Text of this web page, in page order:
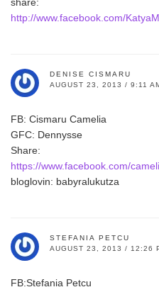
share:
http://www.facebook.com/
DENISE CISMARU
AUGUST 23, 2013 / 9:11
FB: Cismaru Camelia
GFC: Dennysse
Share:
https://www.facebook.com/
bloglovin: babyralukutza
STEFANIA PETCU
AUGUST 23, 2013 / 12:26
FB:Stefania Petcu